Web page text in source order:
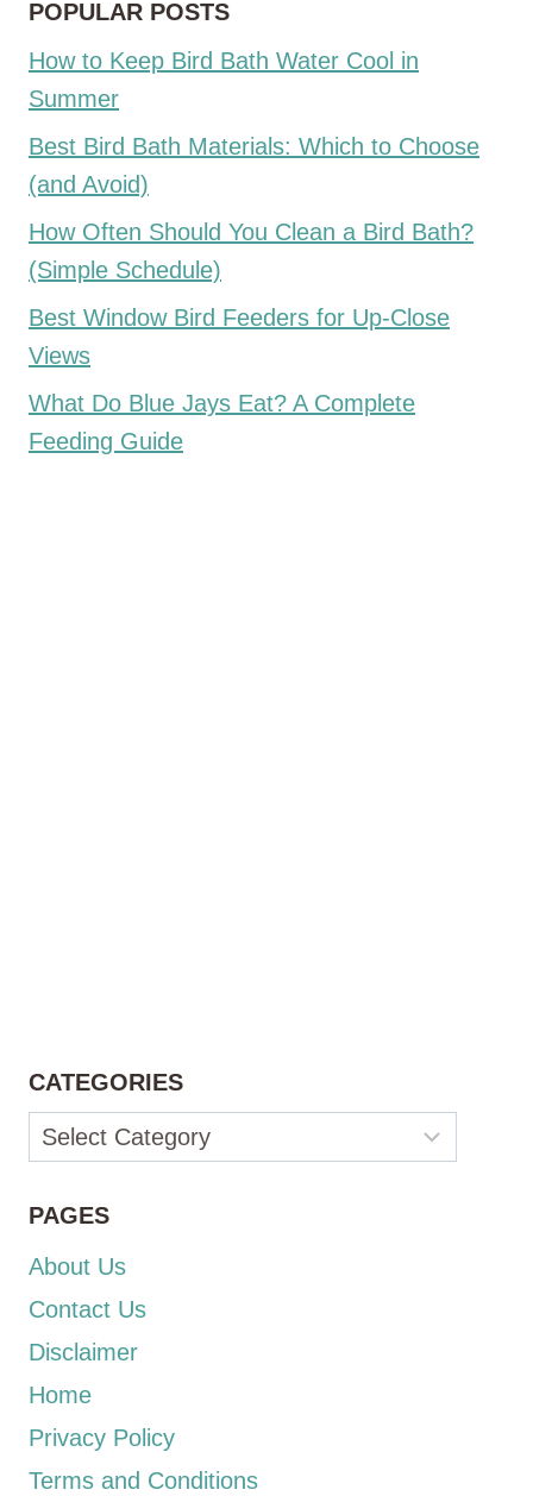
POPULAR POSTS
How to Keep Bird Bath Water Cool in
Summer
Best Bird Bath Materials: Which to Choose
(and Avoid)
How Often Should You Clean a Bird Bath?
(Simple Schedule)
Best Window Bird Feeders for Up-Close
Views
What Do Blue Jays Eat? A Complete
Feeding Guide
CATEGORIES
Categories
PAGES
About Us
Contact Us
Disclaimer
Home
Privacy Policy
Terms and Conditions